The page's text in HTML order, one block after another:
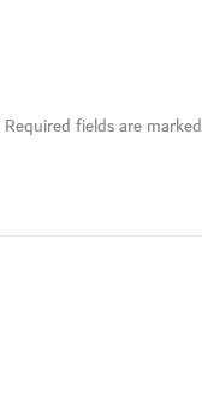
Required fields are marked